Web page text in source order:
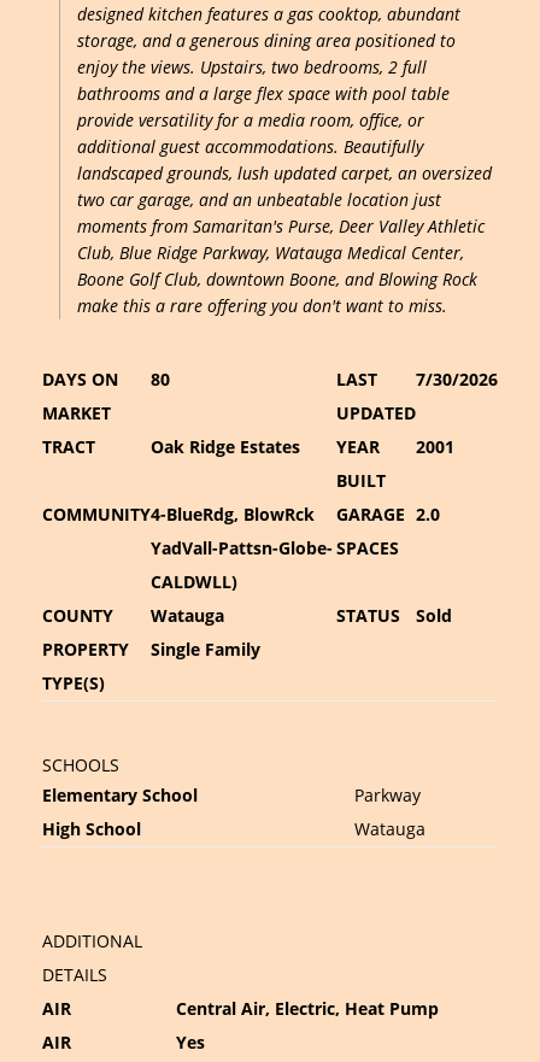
designed kitchen features a gas cooktop, abundant
storage, and a generous dining area positioned to
enjoy the views. Upstairs, two bedrooms, 2 full
bathrooms and a large flex space with pool table
provide versatility for a media room, office, or
additional guest accommodations. Beautifully
landscaped grounds, lush updated carpet, an oversized
two car garage, and an unbeatable location just
moments from Samaritan's Purse, Deer Valley Athletic
Club, Blue Ridge Parkway, Watauga Medical Center,
Boone Golf Club, downtown Boone, and Blowing Rock
make this a rare offering you don't want to miss.
DAYS ON
MARKET
80
LAST
UPDATED
7/30/2026
TRACT Oak Ridge Estates
YEAR
BUILT
2001
COMMUNITY4-BlueRdg, BlowRck
YadVall-Pattsn-Globe-
CALDWLL)
GARAGE
SPACES
2.0
COUNTY Watauga STATUS
Sold
PROPERTY
TYPE(S)
Single Family
SCHOOLS
Elementary School
Parkway
High School
Watauga
ADDITIONAL
DETAILS
AIR
Central Air, Electric, Heat Pump
AIR
Yes